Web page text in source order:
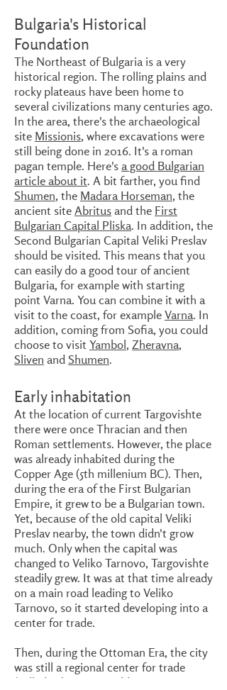
Bulgaria's Historical
Foundation
The Northeast of Bulgaria is a very
historical region. The rolling plains and
rocky plateaus have been home to
several civilizations many centuries ago.
In the area, there's the archaeological
site Missionis, where excavations were
still being done in 2016. It's a roman
pagan temple. Here'sa good Bulgarian
article about it. A bit farther, you find
Shumen, the Madara Horseman, the
ancient siteAbritusand the First
Bulgarian Capital Pliska. In addition, the
Second Bulgarian Capital Veliki Preslav
should be visited. This means that you
can easily do a good tour of ancient
Bulgaria, for example with starting
point Varna. You can combine it with a
visit to the coast, for exampleVarna. In
addition, coming from Sofia, you could
choose to visit Yambol, Zheravna,
Sliven and Shumen.
Early inhabitation
At the location of current Targovishte
there were once Thracian and then
Roman settlements. However, the place
was already inhabited during the
Copper Age (5th millenium BC). Then,
during the era of the First Bulgarian
Empire, it grew to be a Bulgarian town.
Yet, because of the old capital Veliki
Preslav nearby, the town didn't grow
much. Only when the capital was
changed to Veliko Tarnovo, Targovishte
steadily grew. It was at that time already
on a main road leading to Veliko
Tarnovo, so it started developing into a
center for trade.
Then, during the Ottoman Era, the city
was still a regional center for trade
(called Eski Cuma - Old Bazaar in